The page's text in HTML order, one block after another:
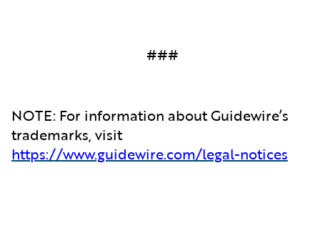
###
NOTE: For information about Guidewire’s
trademarks, visit
https://www.guidewire.com/legal-notices